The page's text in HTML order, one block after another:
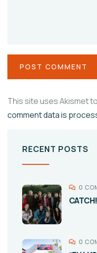
This site uses Akismet
comment data is
RECENT POSTS
0
0